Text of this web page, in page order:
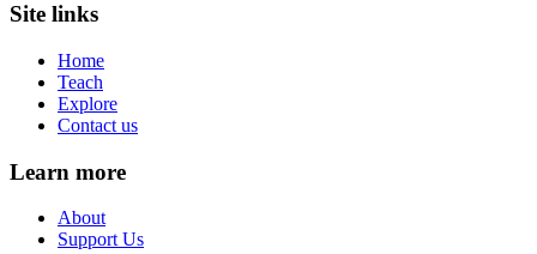
Site links
Home
Teach
Explore
Contact us
Learn more
About
Support Us